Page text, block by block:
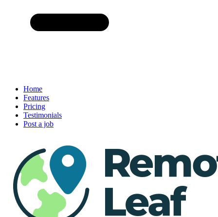
Home
Features
Pricing
Testimonials
Post a job